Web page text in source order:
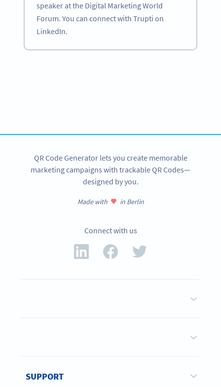
speaker at the Digital Marketing World
Forum. You can connect with Trupti on
LinkedIn.
QR Code Generator lets you create memorable
marketing campaigns with trackable QR Codes—
designed by you.
Made with in Berlin
Connect with us
SUPPORT